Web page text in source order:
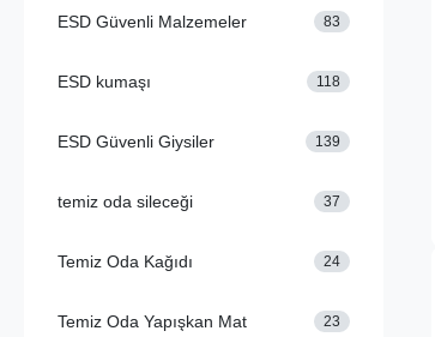
ESD Güvenli Malzemeler 83
ESD kumaşı 118
ESD Güvenli Giysiler 139
temiz oda sileceği 37
Temiz Oda Kağıdı 24
Temiz Oda Yapışkan Mat 23